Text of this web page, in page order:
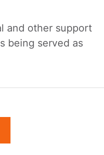
and other support
being served as